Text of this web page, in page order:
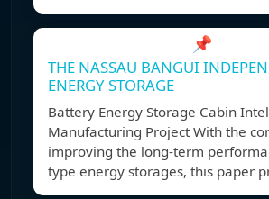
📌
THE NASSAU BANGUI
ENERGY STORAGE
Battery Energy Storage Cabin
Manufacturing Project With the
improving the long-term
type energy storages, this paper